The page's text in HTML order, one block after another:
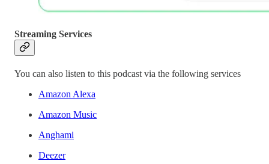
Streaming Services
You can also listen to this podcast via the following services
Amazon Alexa
Amazon Music
Anghami
Deezer